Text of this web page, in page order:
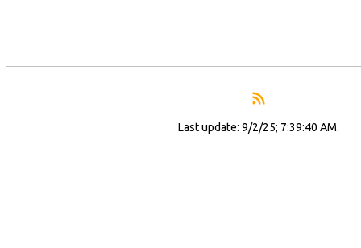
Last update: 9/2/25; 7:39:40 AM.